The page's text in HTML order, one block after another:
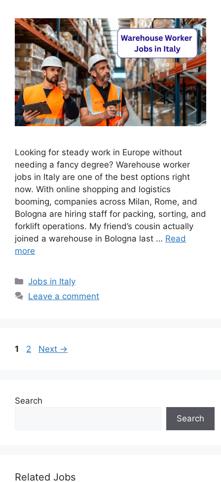
Looking for steady work in Europe without
needing a fancy degree? Warehouse worker
jobs in Italy are one of the best options right
now. With online shopping and logistics
booming, companies across Milan, Rome, and
Bologna are hiring staff for packing, sorting, and
forklift operations. My friend’s cousin actually
joined a warehouse in Bologna last … Read
more
Categories
Jobs in Italy
Leave a comment
Page
1 Page
2 Next →
Search
Search
Related Jobs